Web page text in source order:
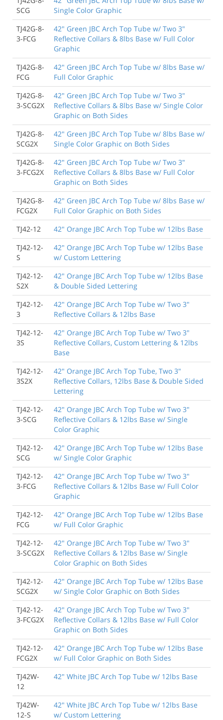
SCG
Single Color Graphic
TJ42G-8-
3-FCG
42" Green JBC Arch Top Tube w/ Two 3"
Reflective Collars & 8lbs Base w/ Full Color
Graphic
TJ42G-8-
FCG
42" Green JBC Arch Top Tube w/ 8lbs Base w/
Full Color Graphic
TJ42G-8-
3-SCG2X
42" Green JBC Arch Top Tube w/ Two 3"
Reflective Collars & 8lbs Base w/ Single Color
Graphic on Both Sides
TJ42G-8-
SCG2X
42" Green JBC Arch Top Tube w/ 8lbs Base w/
Single Color Graphic on Both Sides
TJ42G-8-
3-FCG2X
42" Green JBC Arch Top Tube w/ Two 3"
Reflective Collars & 8lbs Base w/ Full Color
Graphic on Both Sides
TJ42G-8-
FCG2X
42" Green JBC Arch Top Tube w/ 8lbs Base w/
Full Color Graphic on Both Sides
TJ42-12
42" Orange JBC Arch Top Tube w/ 12lbs Base
TJ42-12-
S
42" Orange JBC Arch Top Tube w/ 12lbs Base
w/ Custom Lettering
TJ42-12-
S2X
42" Orange JBC Arch Top Tube w/ 12lbs Base
& Double Sided Lettering
TJ42-12-
3
42" Orange JBC Arch Top Tube w/ Two 3"
Reflective Collars & 12lbs Base
TJ42-12-
3S
42" Orange JBC Arch Top Tube w/ Two 3"
Reflective Collars, Custom Lettering & 12lbs
Base
TJ42-12-
3S2X
42" Orange JBC Arch Top Tube, Two 3"
Reflective Collars, 12lbs Base & Double Sided
Lettering
TJ42-12-
3-SCG
42" Orange JBC Arch Top Tube w/ Two 3"
Reflective Collars & 12lbs Base w/ Single
Color Graphic
TJ42-12-
SCG
42" Orange JBC Arch Top Tube w/ 12lbs Base
w/ Single Color Graphic
TJ42-12-
3-FCG
42" Orange JBC Arch Top Tube w/ Two 3"
Reflective Collars & 12lbs Base w/ Full Color
Graphic
TJ42-12-
FCG
42" Orange JBC Arch Top Tube w/ 12lbs Base
w/ Full Color Graphic
TJ42-12-
3-SCG2X
42" Orange JBC Arch Top Tube w/ Two 3"
Reflective Collars & 12lbs Base w/ Single
Color Graphic on Both Sides
TJ42-12-
SCG2X
42" Orange JBC Arch Top Tube w/ 12lbs Base
w/ Single Color Graphic on Both Sides
TJ42-12-
3-FCG2X
42" Orange JBC Arch Top Tube w/ Two 3"
Reflective Collars & 12lbs Base w/ Full Color
Graphic on Both Sides
TJ42-12-
FCG2X
42" Orange JBC Arch Top Tube w/ 12lbs Base
w/ Full Color Graphic on Both Sides
TJ42W-
12
42" White JBC Arch Top Tube w/ 12lbs Base
TJ42W-
12-S
42" White JBC Arch Top Tube w/ 12lbs Base
w/ Custom Lettering